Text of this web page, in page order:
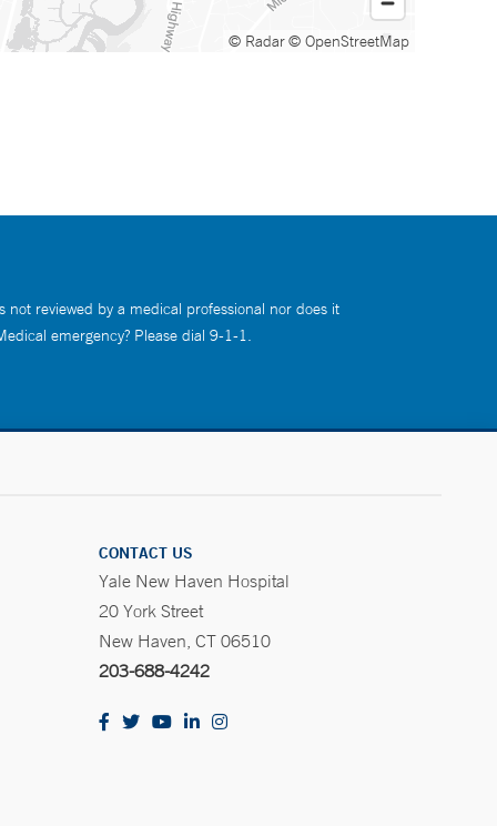
© Radar© OpenStreetMap
reviewed by a medical professional nor does it
emergency? Please dial 9-1-1.
CONTACT US
Yale New Haven Hospital
20 York Street
New Haven, CT 06510
203-688-4242